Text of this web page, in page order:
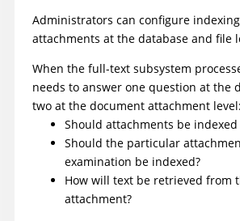
Administrators can configure
attachments at the database and file
When the full-text subsystem
needs to answer one question at the
two at the document attachment level:
Should attachments be
Should the particular
examination be indexed?
How will text be retrieved from
attachment?